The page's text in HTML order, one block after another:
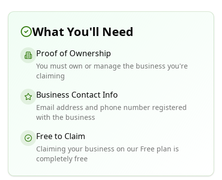
What You'll Need
Proof of Ownership
You must own or manage the business you're
claiming
Business Contact Info
Email address and phone number registered
with the business
Free to Claim
Claiming your business on our Free plan is
completely free